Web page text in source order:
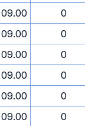
09.00
0
09.00
0
09.00
0
09.00
0
09.00
0
09.00
0